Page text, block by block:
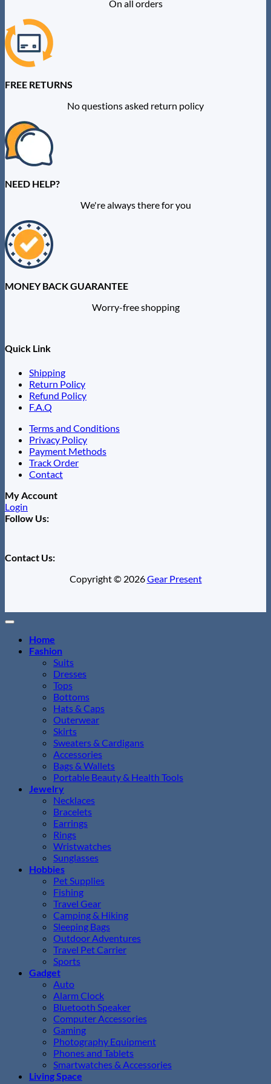
On all orders
FREE RETURNS
No questions asked return policy
NEED HELP?
We're always there for you
MONEY BACK GUARANTEE
Worry-free shopping
Quick Link
Shipping
Return Policy
Refund Policy
F.A.Q
Terms and Conditions
Privacy Policy
Payment Methods
Track Order
Contact
My Account
Login
Follow Us:
Contact Us:
Copyright © 2026Gear Present
Home
Fashion
Suits
Dresses
Tops
Bottoms
Hats & Caps
Outerwear
Skirts
Sweaters & Cardigans
Accessories
Bags & Wallets
Portable Beauty & Health Tools
Jewelry
Necklaces
Bracelets
Earrings
Rings
Wristwatches
Sunglasses
Hobbies
Pet Supplies
Fishing
Travel Gear
Camping & Hiking
Sleeping Bags
Outdoor Adventures
Travel Pet Carrier
Sports
Gadget
Auto
Alarm Clock
Bluetooth Speaker
Computer Accessories
Gaming
Photography Equipment
Phones and Tablets
Smartwatches & Accessories
Living Space